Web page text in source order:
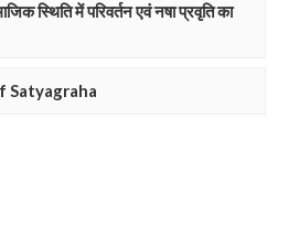
स्थिति में परिवर्तन एवं नषा प्रवृति का
Satyagraha